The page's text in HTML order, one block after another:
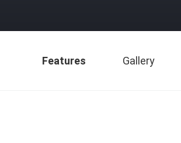
Features Gallery